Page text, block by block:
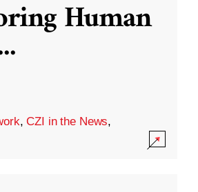
Human
,CZI in the News,